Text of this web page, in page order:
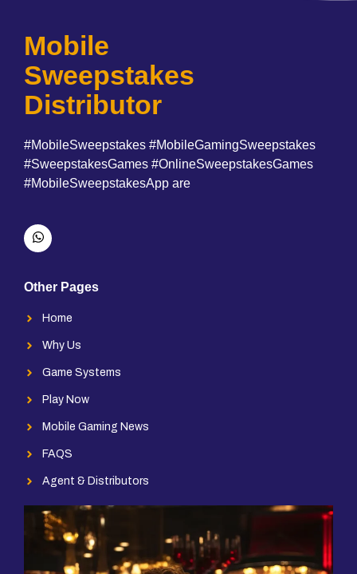
Mobile
Sweepstakes
Distributor
#MobileSweepstakes #MobileGamingSweepstakes
#SweepstakesGames #OnlineSweepstakesGames
#MobileSweepstakesApp are
Other Pages
Home
Why Us
Game Systems
Play Now
Mobile Gaming News
FAQS
Agent & Distributors